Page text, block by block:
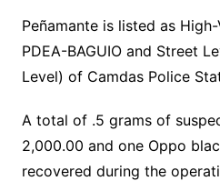
Peñamante is listed as
PDEA-BAGUIO and Street
Level) of Camdas Police
A total of .5 grams of
2,000.00 and one Oppo
recovered during the